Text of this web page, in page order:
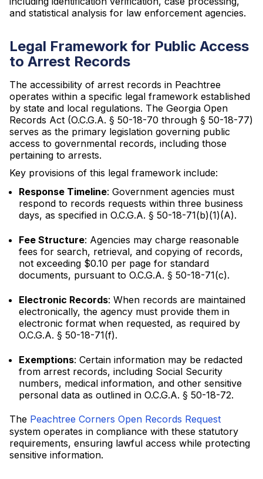
and statistical analysis for law enforcement agencies.
Legal Framework for Public Access
to Arrest Records
The accessibility of arrest records in Peachtree
operates within a specific legal framework established
by state and local regulations. The Georgia Open
Records Act (O.C.G.A. § 50-18-70 through § 50-18-77)
serves as the primary legislation governing public
access to governmental records, including those
pertaining to arrests.
Key provisions of this legal framework include:
Response Timeline: Government agencies must
respond to records requests within three business
days, as specified in O.C.G.A. § 50-18-71(b)(1)(A).
Fee Structure: Agencies may charge reasonable
fees for search, retrieval, and copying of records,
not exceeding $0.10 per page for standard
documents, pursuant to O.C.G.A. § 50-18-71(c).
Electronic Records: When records are maintained
electronically, the agency must provide them in
electronic format when requested, as required by
O.C.G.A. § 50-18-71(f).
Exemptions: Certain information may be redacted
from arrest records, including Social Security
numbers, medical information, and other sensitive
personal data as outlined in O.C.G.A. § 50-18-72.
The Peachtree Corners Open Records Request
system operates in compliance with these statutory
requirements, ensuring lawful access while protecting
sensitive information.